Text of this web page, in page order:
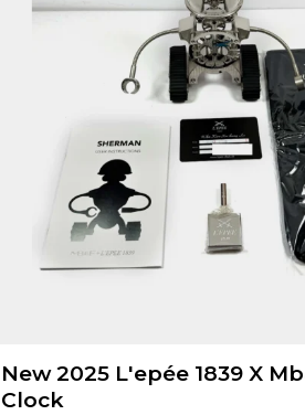
New 2025 L'epée 1839 X
Clock